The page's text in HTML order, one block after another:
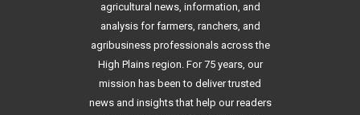
agricultural news, information, and
analysis for farmers, ranchers, and
agribusiness professionals across the
High Plains region. For 75 years, our
mission has been to deliver trusted
news and insights that help our readers